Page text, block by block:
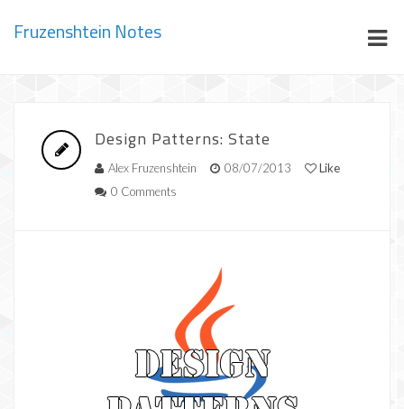
Fruzenshtein Notes
Design Patterns: State
Alex Fruzenshtein 08/07/2013
Like
0 Comments